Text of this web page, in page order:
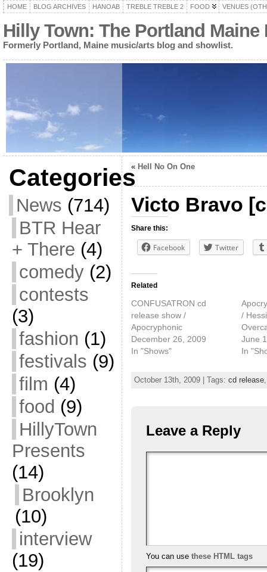
HOME BLOG ARCHIVES HANOAB TREBLE TREBLE 2 FOOD VENUES
Hilly Town: The Portland
Formerly Portland, Maine music/arts blog and showlist.
Categories
News (714)
BTR Hear
+ There (4)
comedy(2)
contests
(3)
fashion (1)
festivals (9)
film (4)
food (9)
HillyTown
Presents
(14)
Brooklyn
(10)
interview
(19)
« Hell No On One
Victo Bravo
Share this:
Facebook Twitter
Related
CONFUSATRON cd
release show /
Apocryphonic
December 26, 2009
In "Shows"
/
June
In
October 13th, 2009 | Tags: cd release
Leave a Reply
You can use these HTML tags